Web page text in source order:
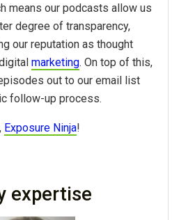
means our podcasts allow us
degree of transparency,
our reputation as thought
marketing. On top of this,
out to our email list
follow-up process.
Exposure Ninja!
expertise